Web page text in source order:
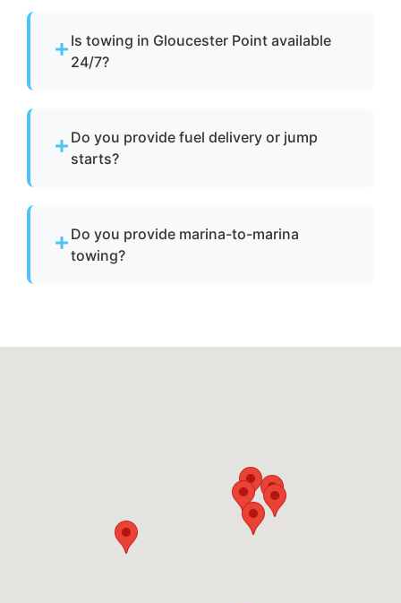
Is towing in Gloucester Point available
24/7?
Do you provide fuel delivery or jump
starts?
start assistance.
Do you provide marina-to-marina
towing?